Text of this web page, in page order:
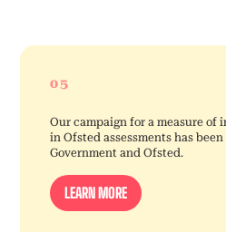
05
Our campaign for a measure of
in Ofsted assessments has
Government and Ofsted.
LEARN MORE